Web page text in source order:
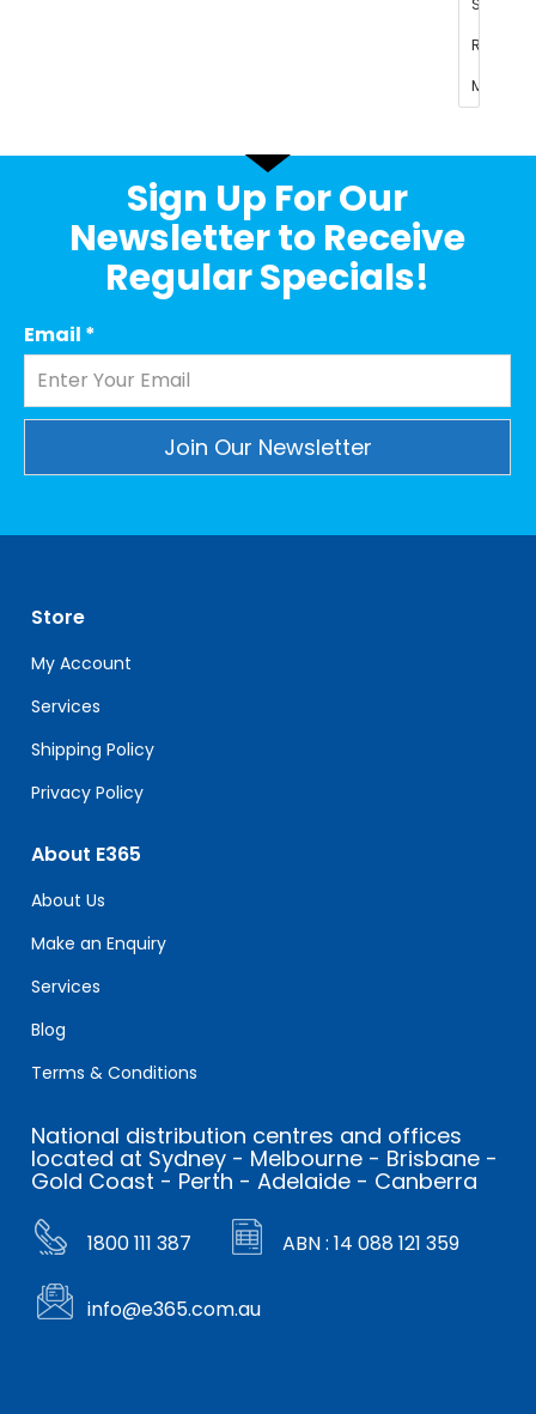
Sign Up For Our
Newsletter to Receive
Regular Specials!
Email *
leave
this
field
blank.
Store
My Account
Services
Shipping Policy
Privacy Policy
About E365
About Us
Make an Enquiry
Services
Blog
Terms & Conditions
National distribution centres and offices
located at Sydney - Melbourne - Brisbane -
Gold Coast - Perth - Adelaide - Canberra
1800 111 387 ABN : 14 088 121 359
info@e365.com.au